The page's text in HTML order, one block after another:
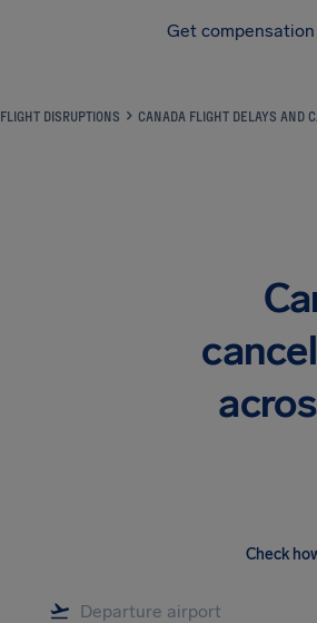
Get compensation
FLIGHT DISRUPTIONS CANADA FLIGHT DELAYS AND
Check